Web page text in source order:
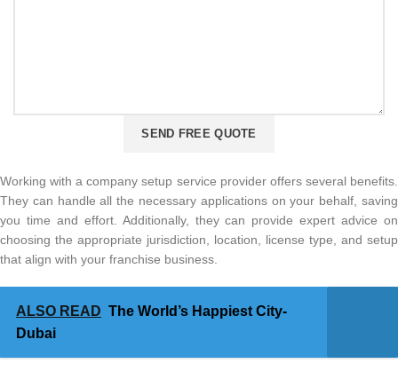
Working with a company setup service provider offers several benefits.
They can handle all the necessary applications on your behalf, saving
you time and effort. Additionally, they can provide expert advice on
choosing the appropriate jurisdiction, location, license type, and setup
that align with your franchise business.
ALSO READ The World’s Happiest City-
Dubai